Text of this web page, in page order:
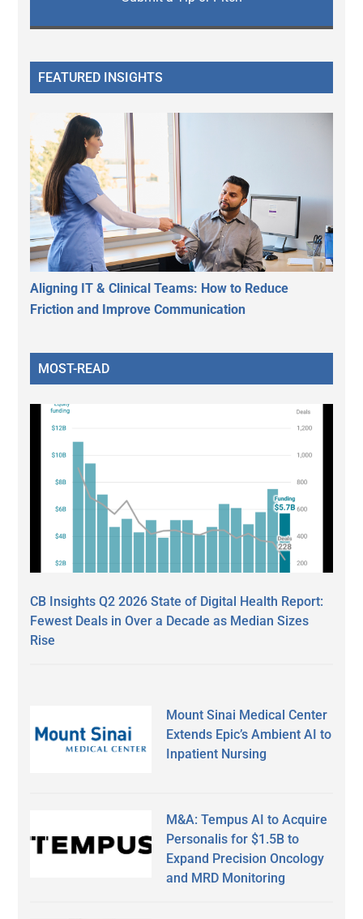
FEATURED INSIGHTS
Aligning IT & Clinical Teams: How to Reduce
Friction and Improve Communication
MOST-READ
CB Insights Q2 2026 State of Digital Health Report:
Fewest Deals in Over a Decade as Median Sizes
Rise
Mount Sinai Medical Center
Extends Epic’s Ambient AI to
Inpatient Nursing
M&A: Tempus AI to Acquire
Personalis for $1.5B to
Expand Precision Oncology
and MRD Monitoring